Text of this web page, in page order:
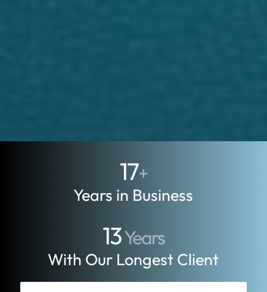
17+
Years in Business
13Years
With Our Longest Client